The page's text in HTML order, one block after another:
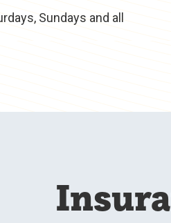
Sundays and all